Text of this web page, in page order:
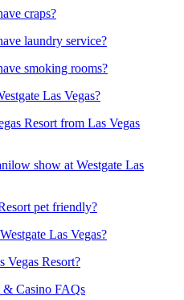
craps?
laundry service?
smoking rooms?
Las Vegas?
Resort from Las Vegas
show at Westgate Las
pet friendly?
Las Vegas?
Vegas Resort?
& Casino FAQs